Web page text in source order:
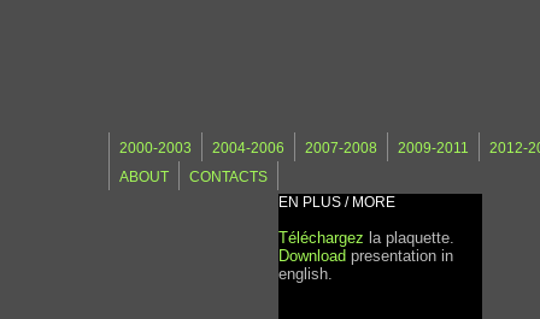
2000-2003 2004-2006 2007-2008 2009-2011
2012-
ABOUT
CONTACTS
EN PLUS / MORE
Téléchargez la plaquette.
Download presentation in
english.